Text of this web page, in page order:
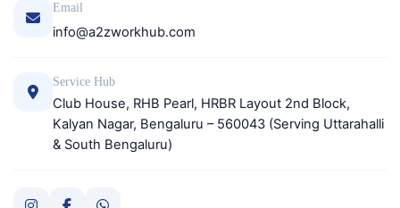
Email
info@a2zworkhub.com
Service Hub
Club House, RHB Pearl, HRBR Layout 2nd Block,
Kalyan Nagar, Bengaluru – 560043 (Serving Uttarahalli
& South Bengaluru)